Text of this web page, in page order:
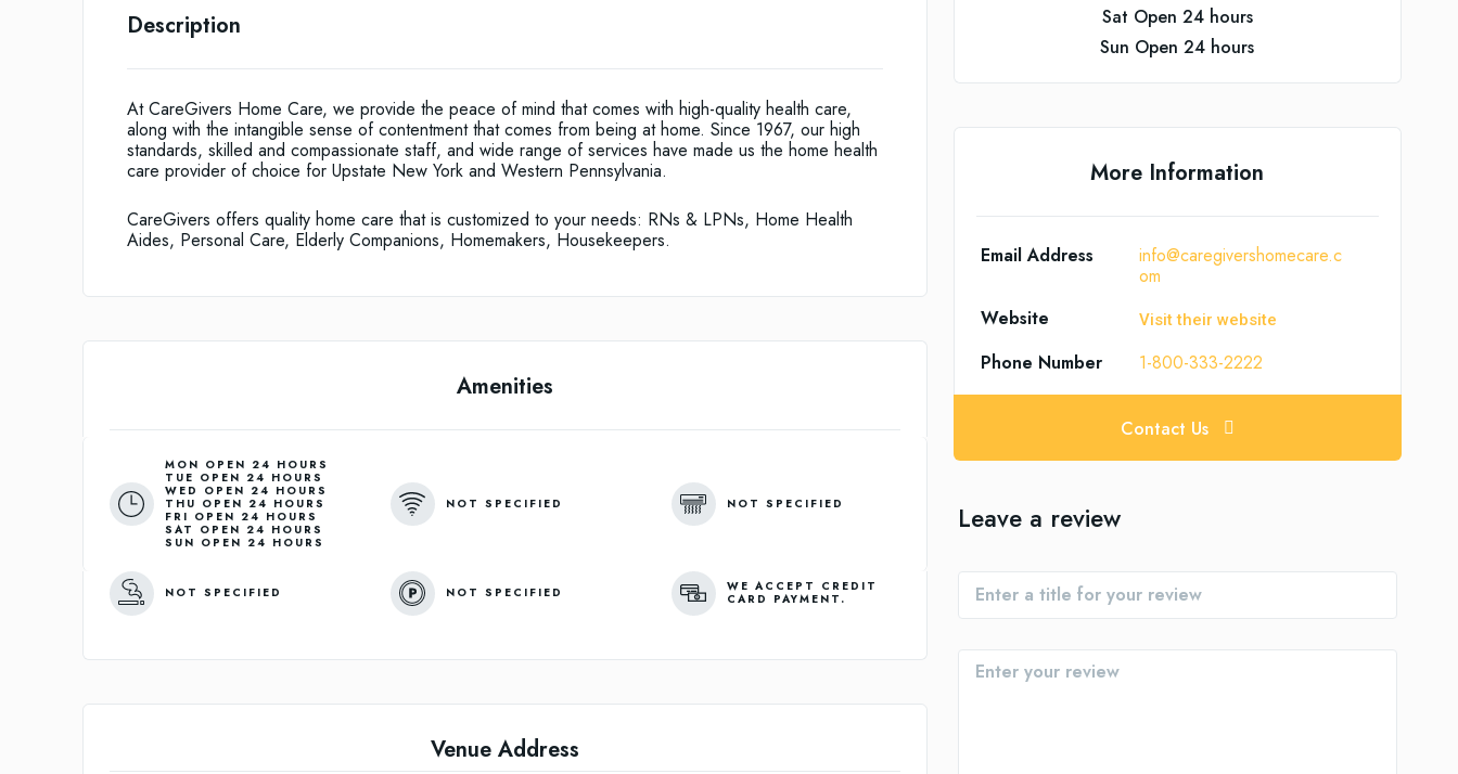
Description
At CareGivers Home Care, we provide the peace of mind that comes with high-quality health care,
along with the intangible sense of contentment that comes from being at home. Since 1967, our high
standards, skilled and compassionate staff, and wide range of services have made us the home health
care provider of choice for Upstate New York and Western Pennsylvania.
CareGivers offers quality home care that is customized to your needs: RNs & LPNs, Home Health
Aides, Personal Care, Elderly Companions, Homemakers, Housekeepers.
Amenities
MON OPEN 24 HOURS
TUE OPEN 24 HOURS
WED OPEN 24 HOURS
THU OPEN 24 HOURS
FRI OPEN 24 HOURS
SAT OPEN 24 HOURS
SUN OPEN 24 HOURS
NOT SPECIFIED NOT SPECIFIED
NOT SPECIFIED NOT SPECIFIED
WE ACCEPT CREDIT
CARD PAYMENT.
Venue Address
Sat Open 24 hours
Sun Open 24 hours
More Information
Email Address
info@caregivershomecare.c
om
Website
Visit their website
Phone Number 1-800-333-2222
Contact Us
Leave a review